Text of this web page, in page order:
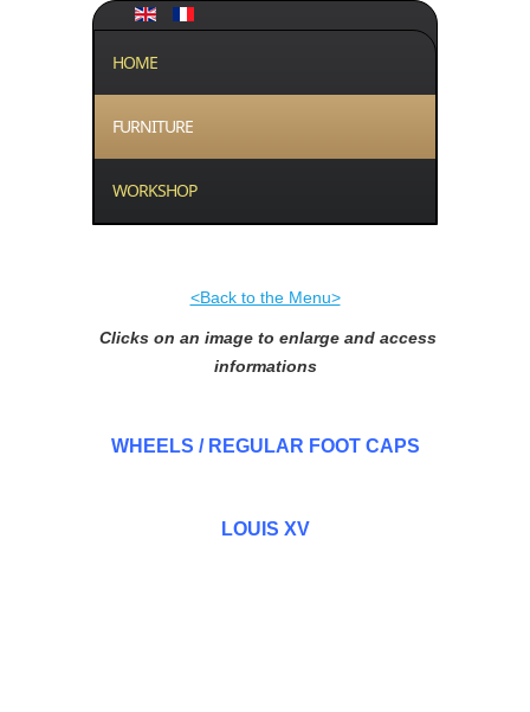
HOME
FURNITURE
WORKSHOP
<Back to the Menu>
Clicks on an image to enlarge and access
informations
WHEELS / REGULAR FOOT CAPS
LOUIS XV